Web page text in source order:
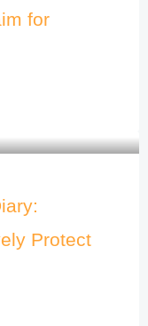
for
Protect